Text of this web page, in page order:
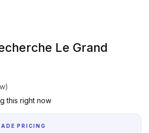
Le Grand
this right now
PRICING